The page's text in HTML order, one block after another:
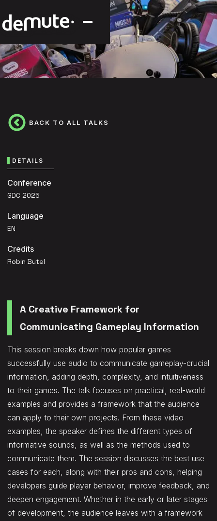
BACK TO ALL TALKS
DETAILS
Conference
GDC 2025
Language
EN
Credits
Robin Butel
A Creative Framework for
Communicating Gameplay Information
This session breaks down how popular games
successfully use audio to communicate gameplay-crucial
information, adding depth, complexity, and intuitiveness
to their games. The talk focuses on practical, real-world
examples and provides a framework that the audience
can apply to their own projects. From these video
examples, the speaker defines the different types of
informative sounds, as well as the methods used to
communicate them. The session discusses the best use
cases for each, along with their pros and cons, helping
developers guide player behavior, improve feedback, and
deepen engagement. Whether in the early or later stages
of development, the audience leaves with a framework